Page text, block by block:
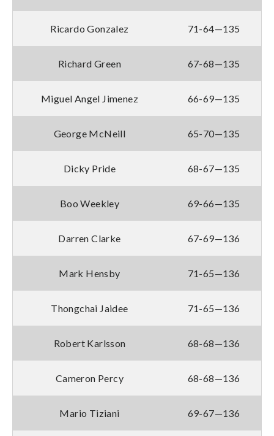
Ricardo Gonzalez 71-64—135
Richard Green 67-68—135
Miguel Angel Jimenez 66-69—135
George McNeill 65-70—135
Dicky Pride 68-67—135
Boo Weekley 69-66—135
Darren Clarke 67-69—136
Mark Hensby 71-65—136
Thongchai Jaidee 71-65—136
Robert Karlsson 68-68—136
Cameron Percy 68-68—136
Mario Tiziani 69-67—136